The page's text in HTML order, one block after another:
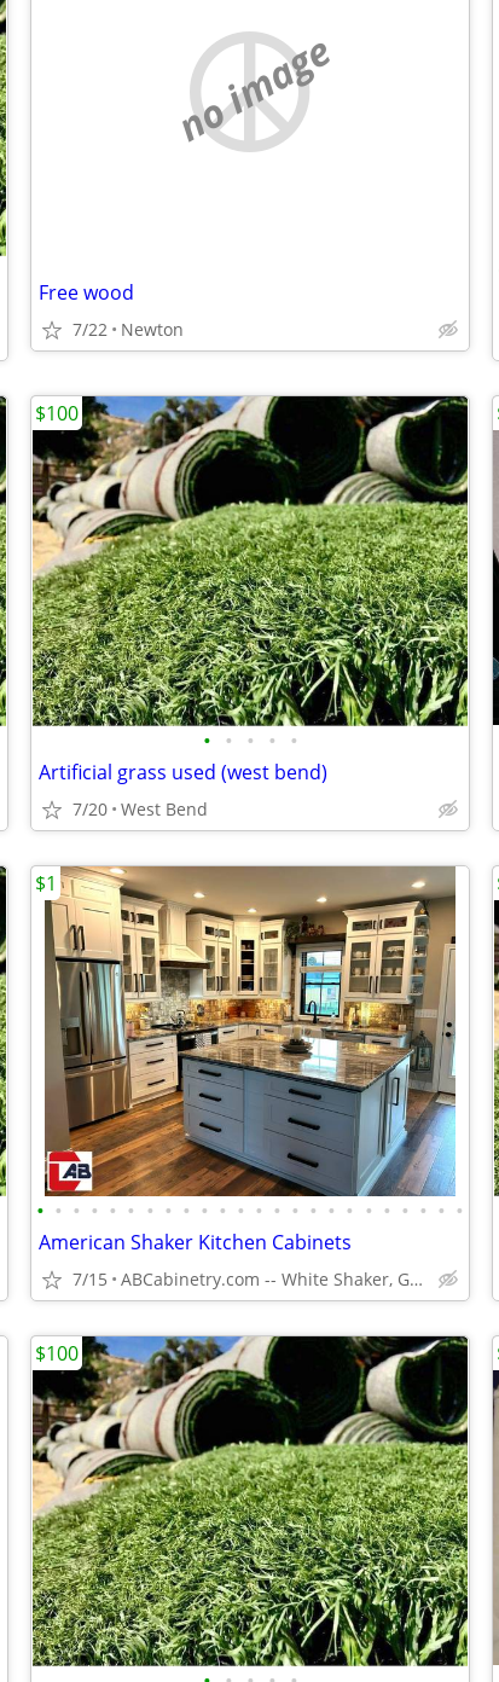
no image
Free wood
7/22 Newton
• • • • •
Artificial grass used (west bend)
7/20 West Bend
$100
• • • • • • • • • • • • • • • • • • • • • • • •
American Shaker Kitchen Cabinets
7/15 ABCabinetry.com -- White Shaker, Gray Shaker, Raised Panel
$1
$100